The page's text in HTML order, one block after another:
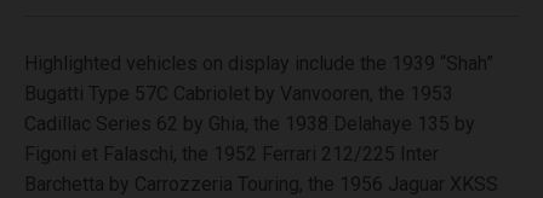
Highlighted vehicles on display include the 1939 “Shah”
Bugatti Type 57C Cabriolet by Vanvooren, the 1953
Cadillac Series 62 by Ghia, the 1938 Delahaye 135 by
Figoni et Falaschi, the 1952 Ferrari 212/225 Inter
Barchetta by Carrozzeria Touring, the 1956 Jaguar XKSS